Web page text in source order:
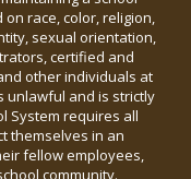
race, color, religion,
sexual orientation,
certified and
other individuals at
unlawful and is strictly
System requires all
themselves in an
fellow employees,
community.